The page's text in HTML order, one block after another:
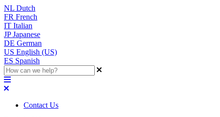
NL Dutch
FR French
IT Italian
JP Japanese
DE German
US English (US)
ES Spanish
Contact Us